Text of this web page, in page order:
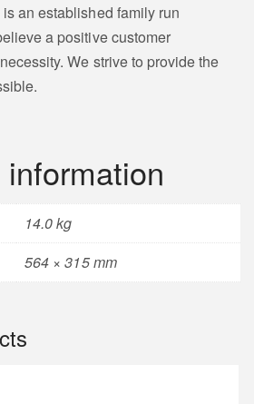
Sports Car Motif
is an established family run
a positive customer
We strive to provide the
14.0 kg
564 × 315 mm